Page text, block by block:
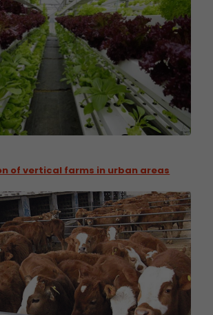
of vertical farms in urban areas